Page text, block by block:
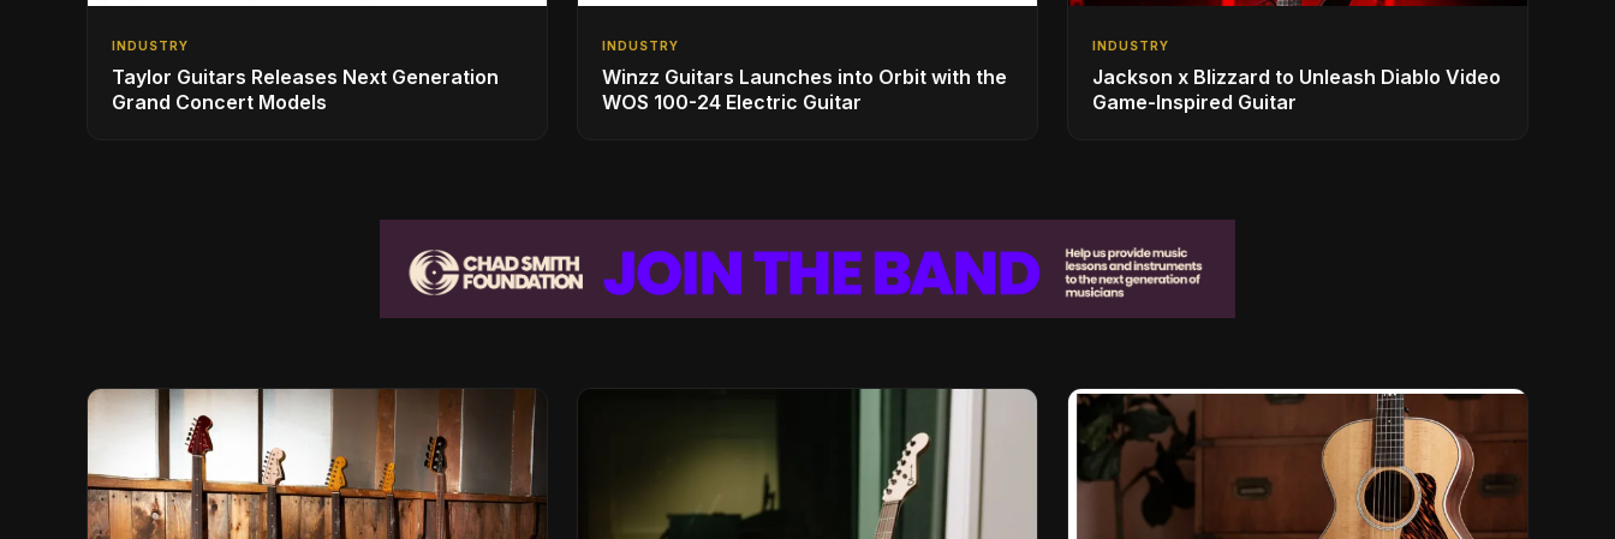
INDUSTRY
Taylor Guitars Releases Next Generation
Grand Concert Models
INDUSTRY
Winzz Guitars Launches into Orbit with the
WOS 100-24 Electric Guitar
INDUSTRY
Jackson x Blizzard to Unleash Diablo Video
Game-Inspired Guitar